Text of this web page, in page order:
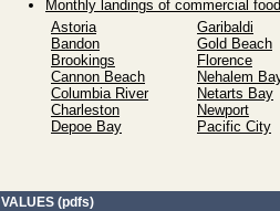
Monthly landings of commercial
Astoria
Bandon
Brookings
Cannon Beach
Columbia River
Charleston
Depoe Bay
Garibaldi
Gold Beach
Florence
Nehalem
Netarts Bay
Newport
Pacific City
VALUES (pdfs)